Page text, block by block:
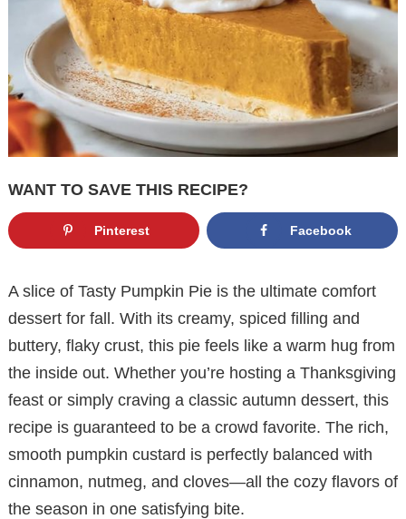
WANT TO SAVE THIS RECIPE?
Pinterest Facebook
A slice of Tasty Pumpkin Pie is the ultimate comfort
dessert for fall. With its creamy, spiced filling and
buttery, flaky crust, this pie feels like a warm hug from
the inside out. Whether you’re hosting a Thanksgiving
feast or simply craving a classic autumn dessert, this
recipe is guaranteed to be a crowd favorite. The rich,
smooth pumpkin custard is perfectly balanced with
cinnamon, nutmeg, and cloves—all the cozy flavors of
the season in one satisfying bite.